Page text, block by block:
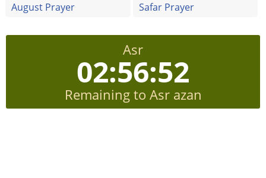
August Prayer
Safar Prayer
Asr
02:56:51
Remaining to Asr azan